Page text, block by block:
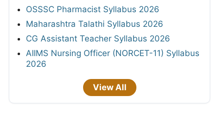
OSSSC Pharmacist Syllabus 2026
Maharashtra Talathi Syllabus 2026
CG Assistant Teacher Syllabus 2026
AIIMS Nursing Officer (NORCET-11) Syllabus
2026
View All